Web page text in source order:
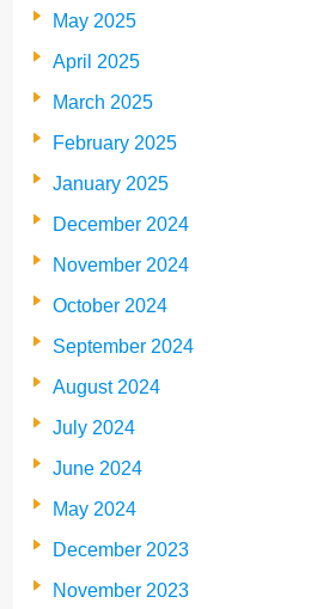
May 2025
April 2025
March 2025
February 2025
January 2025
December 2024
November 2024
October 2024
September 2024
August 2024
July 2024
June 2024
May 2024
December 2023
November 2023